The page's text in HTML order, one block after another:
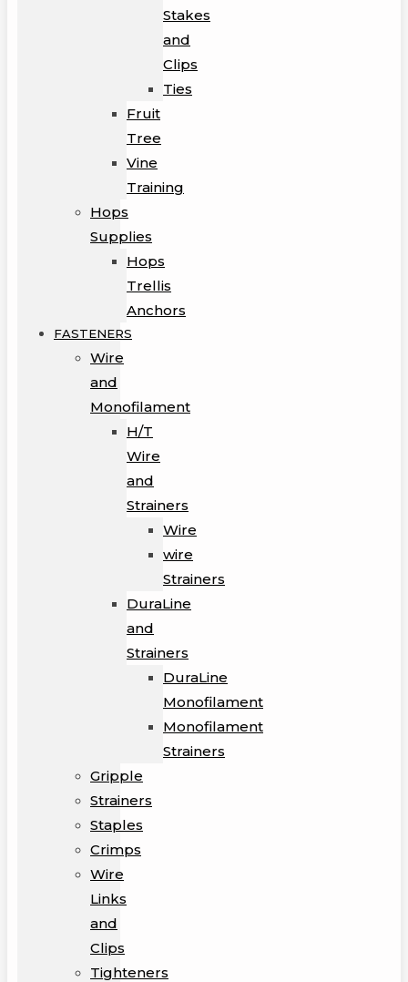
Stakes
and
Clips
Ties
Fruit
Tree
Vine
Training
Hops
Supplies
Hops
Trellis
Anchors
FASTENERS
Wire
and
Monofilament
H/T
Wire
and
Strainers
Wire
wire
Strainers
DuraLine
and
Strainers
DuraLine
Monofilament
Monofilament
Strainers
Gripple
Strainers
Staples
Crimps
Wire
Links
and
Clips
Tighteners